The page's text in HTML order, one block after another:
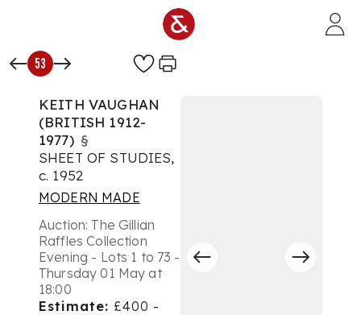
53
KEITH VAUGHAN
(BRITISH 1912-
1977) §
SHEET OF STUDIES,
c. 1952
MODERN MADE
Auction: The Gillian
Raffles Collection
Evening - Lots 1 to 73 -
Thursday 01 May at
18:00
Estimate: £400 -